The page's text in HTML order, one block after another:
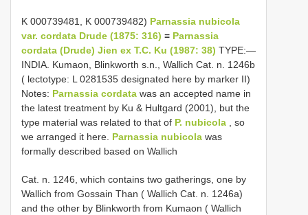
K 000739481, K 000739482) Parnassia nubicola
var. cordata Drude (1875: 316) ≡ Parnassia
cordata (Drude) Jien ex T.C. Ku (1987: 38) TYPE:—
INDIA. Kumaon, Blinkworth s.n., Wallich Cat. n. 1246b
( lectotype: L 0281535 designated here by marker II)
Notes: Parnassia cordata was an accepted name in
the latest treatment by Ku & Hultgard (2001), but the
type material was related to that of P. nubicola , so
we arranged it here. Parnassia nubicola was
formally described based on Wallich
Cat. n. 1246, which contains two gatherings, one by
Wallich from Gossain Than ( Wallich Cat. n. 1246a)
and the other by Blinkworth from Kumaon ( Wallich